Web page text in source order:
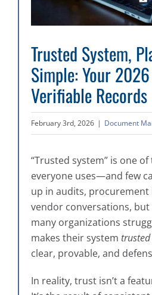
Trusted System,
Simple: Your
Verifiable Records
February 3rd, 2026 | Document
“Trusted system” is one
everyone uses—and few
up in audits, procurement
vendor conversations, but
many organizations
makes their system trusted
clear, provable, and
In reality, trust isn’t a